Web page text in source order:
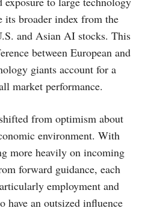
its broader index from the
and Asian AI stocks. This
between European and
giants account for a
market performance.
from optimism about
environment. With
more heavily on incoming
forward guidance, each
employment and
an outsized influence